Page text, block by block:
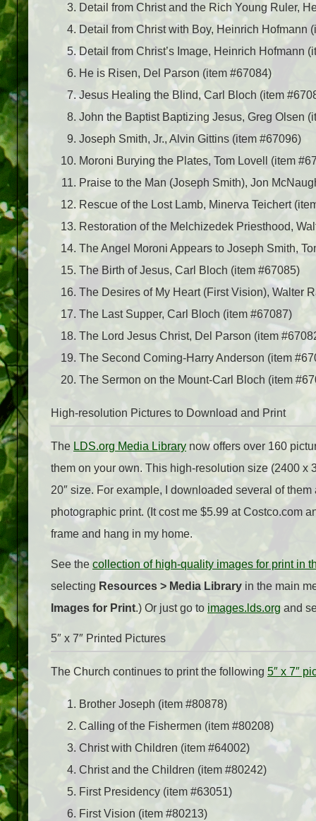
Detail from Christ and the Rich Young Ruler,
Detail from Christ with Boy, Heinrich Hofmann
Detail from Christ’s Image, Heinrich Hofmann
He is Risen, Del Parson (item #67084)
Jesus Healing the Blind, Carl Bloch (item
John the Baptist Baptizing Jesus, Greg Olsen
Joseph Smith, Jr., Alvin Gittins (item #67096)
Moroni Burying the Plates, Tom Lovell (item
Praise to the Man (Joseph Smith), Jon
Rescue of the Lost Lamb, Minerva Teichert
Restoration of the Melchizedek Priesthood,
The Angel Moroni Appears to Joseph Smith,
The Birth of Jesus, Carl Bloch (item #67085)
The Desires of My Heart (First Vision), Walter
The Last Supper, Carl Bloch (item #67087)
The Lord Jesus Christ, Del Parson (item
The Second Coming-Harry Anderson (item
The Sermon on the Mount-Carl Bloch (item
High-resolution Pictures to Download and Print
The LDS.org Media Library now offers over 160
them on your own. This high-resolution size (2400 x
20″ size. For example, I downloaded several of
photographic print. (It cost me $5.99 at Costco.com
frame and hang in my home.
See the collection of high-quality images for print in
selecting Resources > Media Library in the main
Images for Print.) Or just go to images.lds.org and
5″ x 7″ Printed Pictures
The Church continues to print the following 5″ x 7″
Brother Joseph (item #80878)
Calling of the Fishermen (item #80208)
Christ with Children (item #64002)
Christ and the Children (item #80242)
First Presidency (item #63051)
First Vision (item #80213)